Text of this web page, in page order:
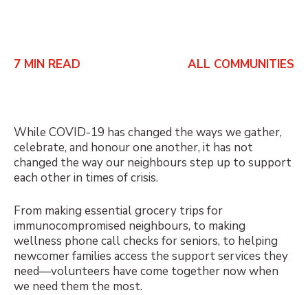
7 MIN READ ALL COMMUNITIES
While COVID-19 has changed the ways we gather,
celebrate, and honour one another, it has not
changed the way our neighbours step up to support
each other in times of crisis.
From making essential grocery trips for
immunocompromised neighbours, to making
wellness phone call checks for seniors, to helping
newcomer families access the support services they
need—volunteers have come together now when
we need them the most.